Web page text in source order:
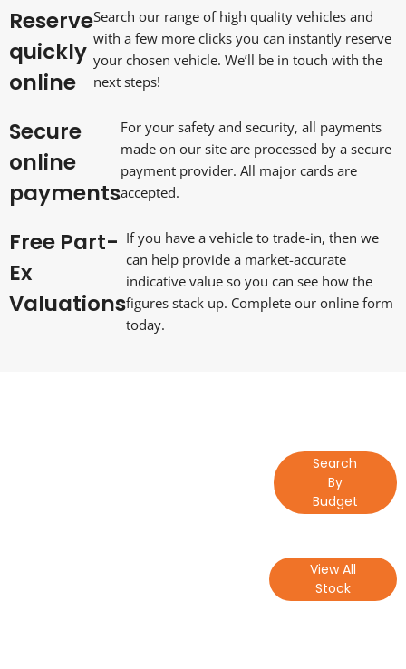
Reserve
quickly
online
Search our range of high quality vehicles and
with a few more clicks you can instantly reserve
your chosen vehicle. We’ll be in touch with the
next steps!
Secure
online
payments
For your safety and security, all payments
made on our site are processed by a secure
payment provider. All major cards are
accepted.
Free Part-
Ex
Valuations
If you have a vehicle to trade-in, then we
can help provide a market-accurate
indicative value so you can see how the
figures stack up. Complete our online form
today.
Search
By
Budget
View All
Stock